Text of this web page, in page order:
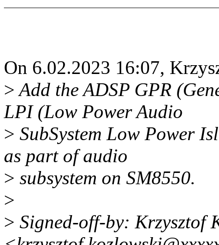
On 6.02.2023 16:07,
>Add the ADSP GPR
LPI (Low Power Audio
> SubSystem Low Power
as part of audio
> subsystem on SM8550.
>
> Signed-off-by: Krzysztof